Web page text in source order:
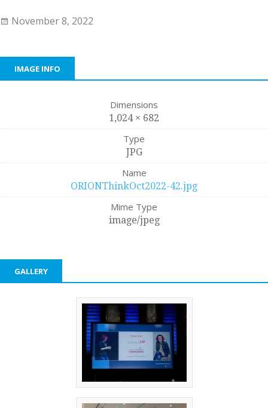
November 8, 2022
IMAGE INFO
Dimensions
1,024 × 682
Type
JPG
Name
ORIONThinkOct2022-42.jpg
Mime Type
image/jpeg
GALLERY